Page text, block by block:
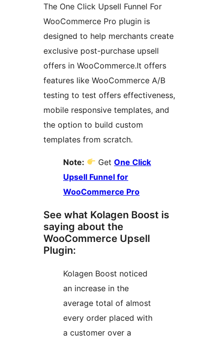
The One Click Upsell Funnel For
WooCommerce Pro plugin is
designed to help merchants create
exclusive post-purchase upsell
offers in WooCommerce.It offers
features like WooCommerce A/B
testing to test offers effectiveness,
mobile responsive templates, and
the option to build custom
templates from scratch.
Note: GetOne Click
Upsell Funnel for
WooCommerce Pro
See what Kolagen Boost is
saying about the
WooCommerce Upsell
Plugin:
Kolagen Boost noticed
an increase in the
average total of almost
every order placed with
a customer over a